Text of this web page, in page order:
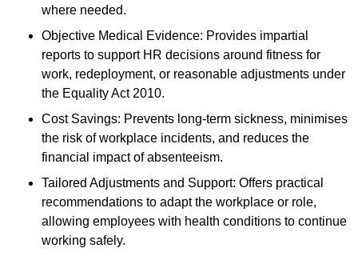
where needed.
Objective Medical Evidence: Provides impartial
reports to support HR decisions around fitness for
work, redeployment, or reasonable adjustments under
the Equality Act 2010.
Cost Savings: Prevents long-term sickness, minimises
the risk of workplace incidents, and reduces the
financial impact of absenteeism.
Tailored Adjustments and Support: Offers practical
recommendations to adapt the workplace or role,
allowing employees with health conditions to continue
working safely.